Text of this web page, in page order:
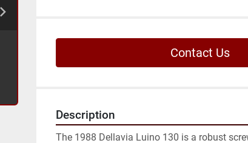
Contact Us
Description
The 1988 Dellavia Luino 130 is a robust